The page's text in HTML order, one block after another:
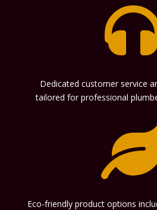
Dedicated customer service
tailored for professional
Eco-friendly product options